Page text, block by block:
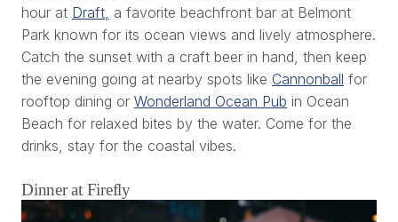
hour at Draft, a favorite beachfront bar at Belmont
Park known for its ocean views and lively atmosphere.
Catch the sunset with a craft beer in hand, then keep
the evening going at nearby spots like Cannonball for
rooftop dining or Wonderland Ocean Pub in Ocean
Beach for relaxed bites by the water. Come for the
drinks, stay for the coastal vibes.
Dinner at Firefly